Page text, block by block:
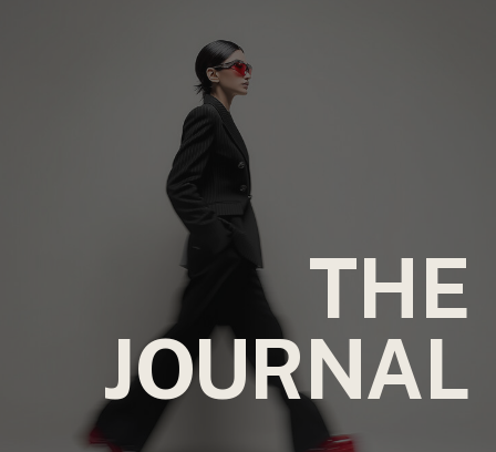
THE
JOURNAL